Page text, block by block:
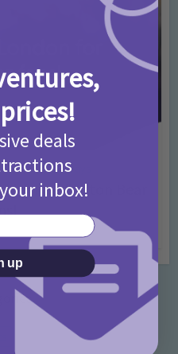
Ideas • Rainy Days
for Paddington Bear
deals
inbox!
up